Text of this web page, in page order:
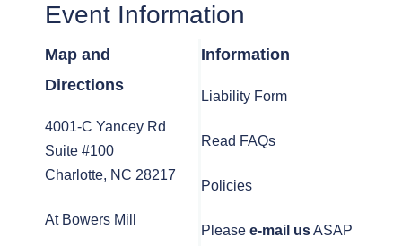
Event Information
Map and
Directions
4001-C Yancey Rd
Suite #100
Charlotte, NC 28217
At Bowers Mill
Information
Liability Form
Read FAQs
Policies
Please e-mail usASAP